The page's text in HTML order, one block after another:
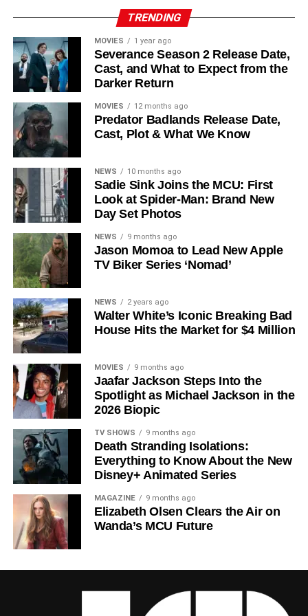
Matt Craven, andColin Hanks
recur. These additions suggest a significantly expanded
world — particularly in the “Before Times” storyline.
The Release Schedule
Like previous seasons, Silo Season 3 follows a weekly
release format. The first episode drops onJuly 3, 2026,
with new installments every Friday throughSeptember 4,
2026, for a total of
chance to savor each chapter and discuss theories week
by week — a format perfectly suited to a show this rich in
lore and mystery.
Why Silo Is One of the Best
Shows on Television
Since its premiere in2023, Silo has distinguished itself in
a crowded field of dystopian dramas. Based on Hugh
Howey‘s trilogy of novels, the series has been praised for
its meticulous world-building, its refusal to take easy
narrative shortcuts, and above all for
Ferguson‘s towering central performance. The show is a
rare example of prestige sci-fi that trusts its audience —
asking hard questions about power, truth, and the lengths
to which humans will go to survive. Season 3 looks set to
answer those questions in ways that will stay with viewers
long after the finale.
Mark your calendars forJuly 3. Silo Season 3 is almost
here, and it looks unmissable.
TRENDING
MOVIES 1 year ago
Severance Season 2 Release Date,
Cast, and What to Expect from the
Darker Return
MOVIES 12 months ago
Predator Badlands Release Date,
Cast, Plot & What We Know
NEWS 10 months ago
Sadie Sink Joins the MCU: First
Look at Spider-Man: Brand New
Day Set Photos
NEWS 9 months ago
Jason Momoa to Lead New Apple
TV Biker Series ‘Nomad’
NEWS 2 years ago
Walter White’s Iconic Breaking Bad
House Hits the Market for $4 Million
MOVIES 9 months ago
Jaafar Jackson Steps Into the
Spotlight as Michael Jackson in the
2026 Biopic
TV SHOWS 9 months ago
Death Stranding Isolations:
Everything to Know About the New
Disney+ Animated Series
MAGAZINE 9 months ago
Elizabeth Olsen Clears the Air on
Wanda’s MCU Future